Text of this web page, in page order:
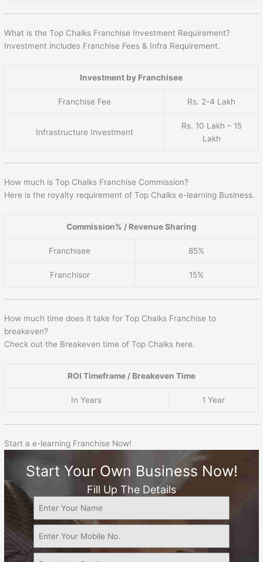
What is the Top Chalks Franchise Investment Requirement?
Investment includes Franchise Fees & Infra Requirement.
Investment by Franchisee
Franchise Fee Rs. 2-4 Lakh
Infrastructure Investment
Rs. 10 Lakh – 15
Lakh
How much is Top Chalks Franchise Commission?
Here is the royalty requirement of Top Chalks e-learning Business.
Commission% / Revenue Sharing
Franchisee 85%
Franchisor 15%
How much time does it take for Top Chalks Franchise to
breakeven?
Check out the Breakeven time of Top Chalks here.
ROI Timeframe / Breakeven Time
In Years 1 Year
Start a e-learning Franchise Now!
Start Your Own Business Now!
Fill Up The Details